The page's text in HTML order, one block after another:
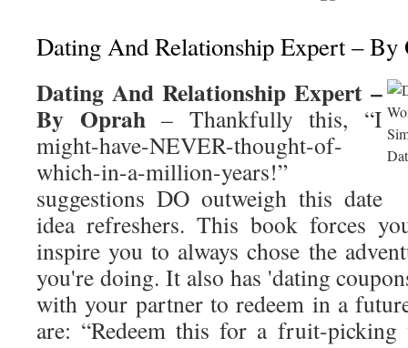
Dating And Relationship Expert – By
Dating And Relationship Expert –
By Oprah– Thankfully this, “I
might-have-NEVER-thought-of-
which-in-a-million-years!”
suggestions DO outweigh this date
idea refreshers. This book forces
inspire you to always chose the
you're doing. It also has 'dating
with your partner to redeem in a
are: “Redeem this for a fruit-